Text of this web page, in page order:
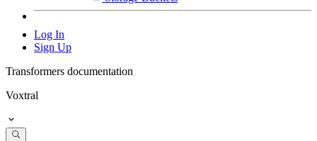
Log In
Sign Up
Transformers documentation
Voxtral